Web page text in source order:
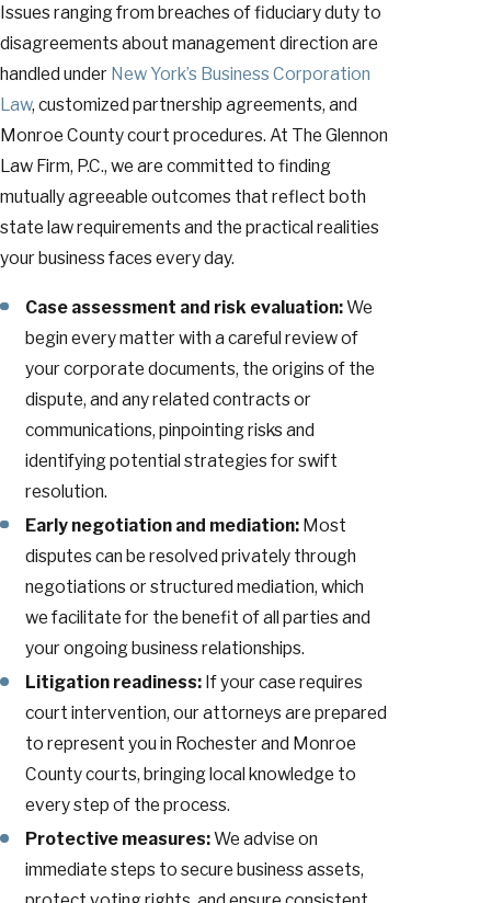
Issues ranging from breaches of fiduciary duty to
disagreements about management direction are
handled under New York’s Business Corporation
Law, customized partnership agreements, and
Monroe County court procedures. At The Glennon
Law Firm, P.C., we are committed to finding
mutually agreeable outcomes that reflect both
state law requirements and the practical realities
your business faces every day.
Case assessment and risk evaluation:We
begin every matter with a careful review of
your corporate documents, the origins of the
dispute, and any related contracts or
communications, pinpointing risks and
identifying potential strategies for swift
resolution.
Early negotiation and mediation: Most
disputes can be resolved privately through
negotiations or structured mediation, which
we facilitate for the benefit of all parties and
your ongoing business relationships.
Litigation readiness: If your case requires
court intervention, our attorneys are prepared
to represent you in Rochester and Monroe
County courts, bringing local knowledge to
every step of the process.
Protective measures:We advise on
immediate steps to secure business assets,